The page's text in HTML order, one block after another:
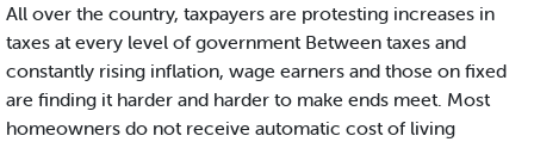
All over the country, taxpayers are protesting increases in
taxes at every level of government Between taxes and
constantly rising inflation, wage earners and those on fixed
are finding it harder and harder to make ends meet. Most
homeowners do not receive automatic cost of living